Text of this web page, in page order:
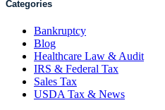
Categories
Bankruptcy
Blog
Healthcare Law & Audit
IRS & Federal Tax
Sales Tax
USDA Tax & News